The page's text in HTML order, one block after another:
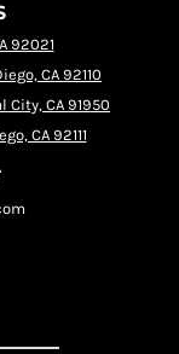
92021
CA 92110
City, CA 91950
CA 92111